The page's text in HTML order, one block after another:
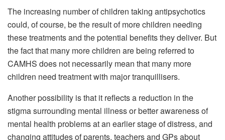
The increasing number of children taking antipsychotics
could, of course, be the result of more children needing
these treatments and the potential benefits they deliver. But
the fact that many more children are being referred to
CAMHS does not necessarily mean that many more
children need treatment with major tranquillisers.
Another possibility is that it reflects a reduction in the
stigma surrounding mental illness or better awareness of
mental health problems at an earlier stage of distress, and
changing attitudes of parents, teachers and GPs about